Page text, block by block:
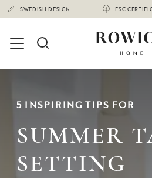
5 INSPIRING TIPS FOR
SUMMER
SETTING